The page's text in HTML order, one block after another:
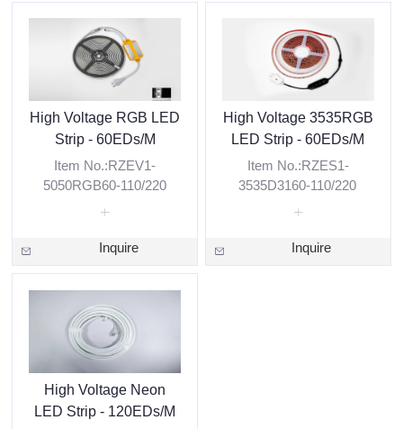
High Voltage RGB LED
Strip - 60EDs/M
Item No.:RZEV1-
5050RGB60-110/220
Inquire
High Voltage 3535RGB
LED Strip - 60EDs/M
Item No.:RZES1-
3535D3160-110/220
Inquire
High Voltage Neon
LED Strip - 120EDs/M